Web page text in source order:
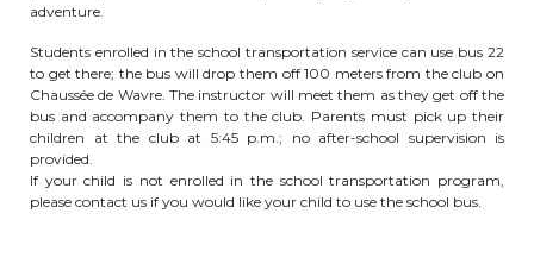
cesame@apeee-bxl1-services.be
BE30 3100 2003 2711
Cantine
+32 (0)2 374 76 75
adventure.
Students enrolled in the school transportation service can use bus 22
to get there; the bus will drop them off 100 meters from the club on
Chaussée de Wavre. The instructor will meet them as they get off the
bus and accompany them to the club. Parents must pick up their
children at the club at 5:45 p.m.; no after-school supervision is
provided.
If your child is not enrolled in the school transportation program,
please contact us if you would like your child to use the school bus.